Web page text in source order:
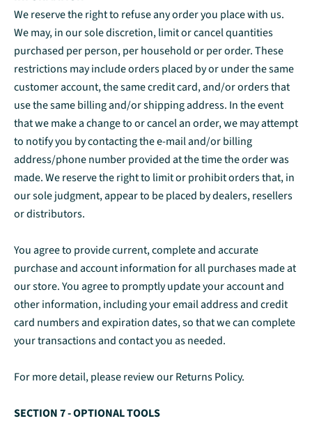
We reserve the right to refuse any order you place with us.
We may, in our sole discretion, limit or cancel quantities
purchased per person, per household or per order. These
restrictions may include orders placed by or under the same
customer account, the same credit card, and/or orders that
use the same billing and/or shipping address. In the event
that we make a change to or cancel an order, we may attempt
to notify you by contacting the e‑mail and/or billing
address/phone number provided at the time the order was
made. We reserve the right to limit or prohibit orders that, in
our sole judgment, appear to be placed by dealers, resellers
or distributors.
You agree to provide current, complete and accurate
purchase and account information for all purchases made at
our store. You agree to promptly update your account and
other information, including your email address and credit
card numbers and expiration dates, so that we can complete
your transactions and contact you as needed.
For more detail, please review our Returns Policy.
SECTION 7 - OPTIONAL TOOLS